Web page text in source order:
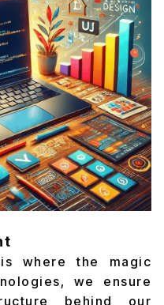
is where the magic
we ensure
behind our